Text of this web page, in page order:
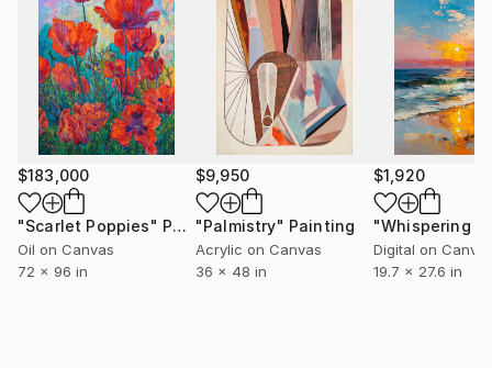
$183,000
"Scarlet Poppies" Painting
Oil on Canvas
72 x 96 in
$9,950
"Palmistry" Painting
Acrylic on Canvas
36 x 48 in
$1,920
Digital on
19.7 x 27.6 in